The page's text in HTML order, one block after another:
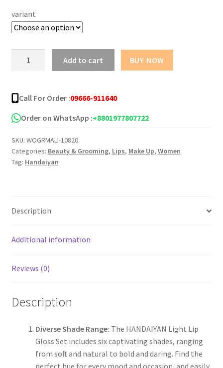
৳ 700.00.
variant
GLOSS
6
Pcs
Add to cart BUY NOW
Call For Order :09666-911640
Order on WhatsApp :+8801977807722
SKU: WOGRMALI-10820
Categories: Beauty & Grooming, Lips, Make Up, Women
Tag: Handaiyan
Description
Additional information
Reviews (0)
Description
Diverse Shade Range: The HANDAIYAN Light Lip
Gloss Set includes six captivating shades, ranging
from soft and natural to bold and daring. Find the
perfect hue for every mood and occasion, and easily